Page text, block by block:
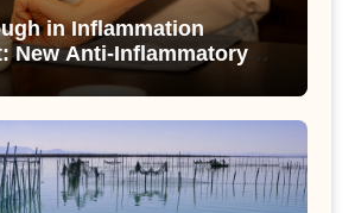
in Inflammation
New Anti-Inflammatory
from Andrographis
Unveiled